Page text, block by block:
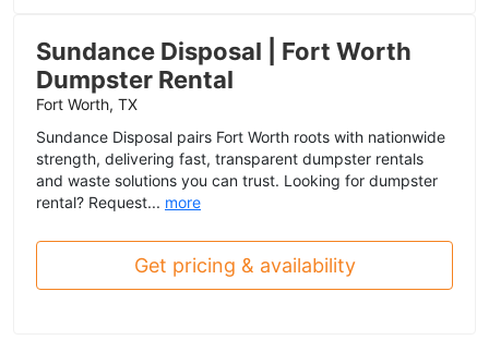
Sundance Disposal | Fort Worth
Dumpster Rental
Fort Worth, TX
Sundance Disposal pairs Fort Worth roots with nationwide
strength, delivering fast, transparent dumpster rentals
and waste solutions you can trust. Looking for dumpster
rental? Request... more
Get pricing & availability